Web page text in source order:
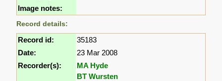
Image notes:
Record details:
Record id:
35183
Date:
23 Mar 2008
Recorder(s):
MA Hyde
BT Wursten